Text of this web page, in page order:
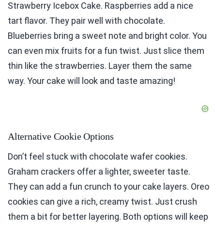
Strawberry Icebox Cake. Raspberries add a nice
tart flavor. They pair well with chocolate.
Blueberries bring a sweet note and bright color. You
can even mix fruits for a fun twist. Just slice them
thin like the strawberries. Layer them the same
way. Your cake will look and taste amazing!
Alternative Cookie Options
Don’t feel stuck with chocolate wafer cookies.
Graham crackers offer a lighter, sweeter taste.
They can add a fun crunch to your cake layers. Oreo
cookies can give a rich, creamy twist. Just crush
them a bit for better layering. Both options will keep